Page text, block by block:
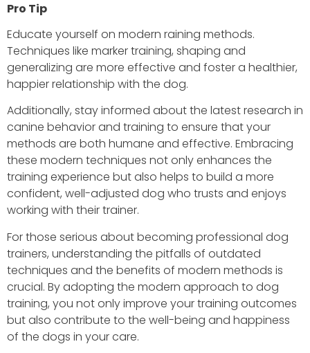
Pro Tip
Educate yourself on modern raining methods.
Techniques like marker training, shaping and
generalizing are more effective and foster a healthier,
happier relationship with the dog.
Additionally, stay informed about the latest research in
canine behavior and training to ensure that your
methods are both humane and effective. Embracing
these modern techniques not only enhances the
training experience but also helps to build a more
confident, well-adjusted dog who trusts and enjoys
working with their trainer.
For those serious about becoming professional dog
trainers, understanding the pitfalls of outdated
techniques and the benefits of modern methods is
crucial. By adopting the modern approach to dog
training, you not only improve your training outcomes
but also contribute to the well-being and happiness
of the dogs in your care.